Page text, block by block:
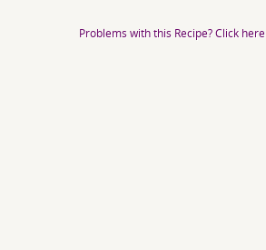
Problems with this Recipe? Click here